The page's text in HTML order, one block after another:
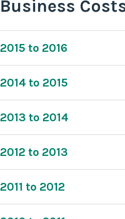
Business
2015 to 2016
2014 to 2015
2013 to 2014
2012 to 2013
2011 to 2012